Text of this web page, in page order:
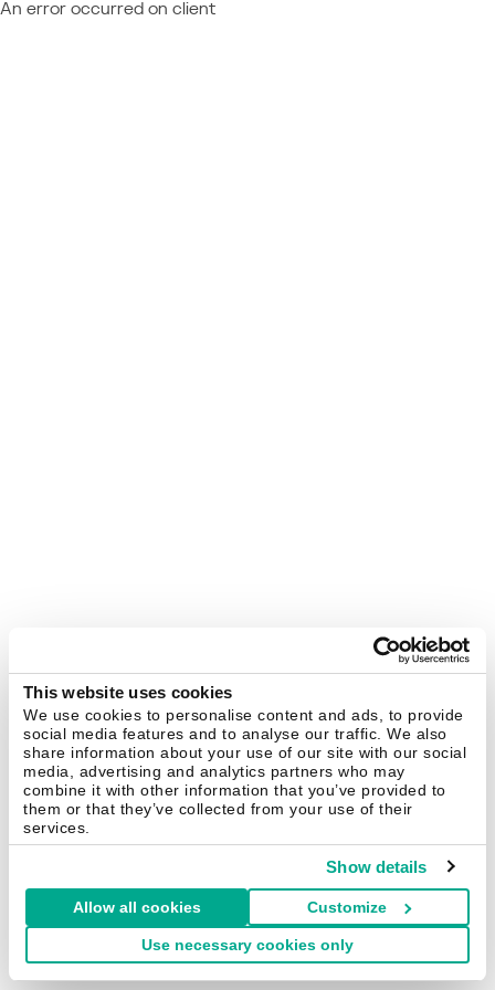
This website uses cookies
We use cookies to personalise content and ads, to provide
social media features and to analyse our traffic. We also
share information about your use of our site with our social
media, advertising and analytics partners who may
combine it with other information that you’ve provided to
them or that they’ve collected from your use of their
services.
Show details
Allow all cookies Customize
Use necessary cookies only
An error occurred on client